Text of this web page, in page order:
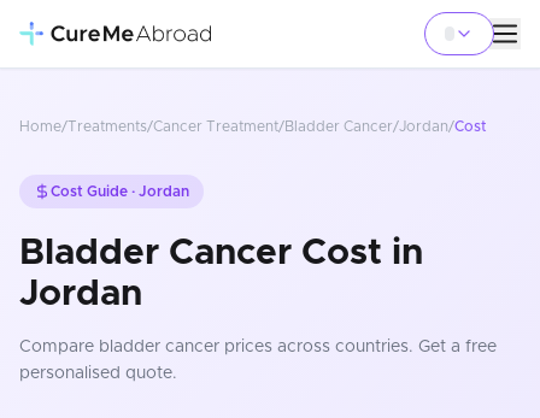
Home/Treatments/Cancer Treatment/Bladder Cancer/Jordan/Cost
Cost Guide · Jordan
Bladder Cancer Cost in
Jordan
Compare bladder cancer prices across countries. Get a free
personalised quote.